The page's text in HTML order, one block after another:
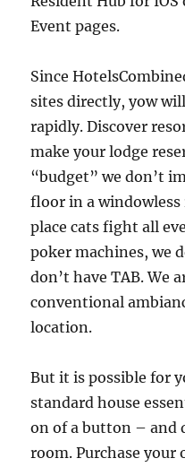
Event pages.
Since
sites directly, yow
rapidly. Discover
make your lodge
“budget” we don’t
floor in a windowless
place cats fight all
poker machines, we
don’t have TAB. We
conventional
location.
But it is possible for
standard house
on of a button – and
room. Purchase your